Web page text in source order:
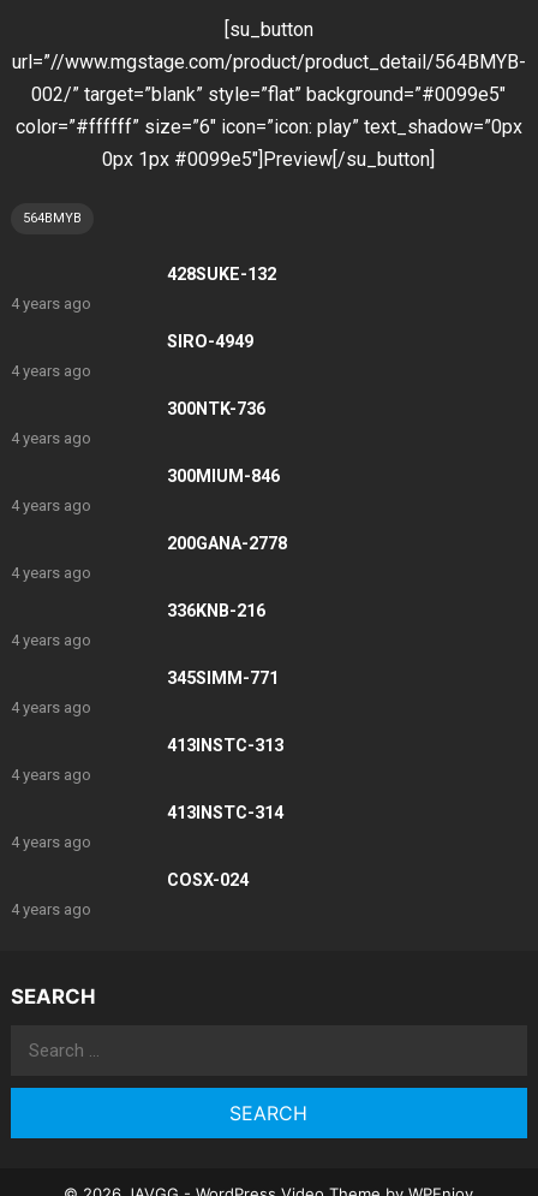
[su_button
url=”//www.mgstage.com/product/product_detail/564BMYB-
002/” target=”blank” style=”flat” background=”#0099e5″
color=”#ffffff” size=”6″ icon=”icon: play” text_shadow=”0px
0px 1px #0099e5″]Preview[/su_button]
564BMYB
428SUKE-132
4 years ago
SIRO-4949
4 years ago
300NTK-736
4 years ago
300MIUM-846
4 years ago
200GANA-2778
4 years ago
336KNB-216
4 years ago
345SIMM-771
4 years ago
413INSTC-313
4 years ago
413INSTC-314
4 years ago
COSX-024
4 years ago
SEARCH
Search